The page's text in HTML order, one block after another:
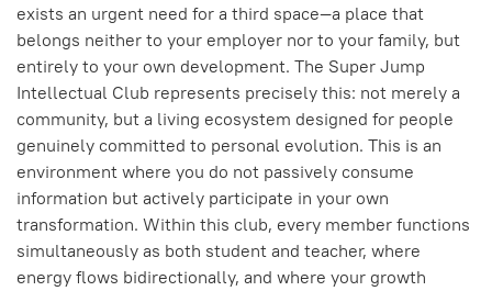
exists an urgent need for a third space—a place that
belongs neither to your employer nor to your family, but
entirely to your own development. The Super Jump
Intellectual Club represents precisely this: not merely a
community, but a living ecosystem designed for people
genuinely committed to personal evolution. This is an
environment where you do not passively consume
information but actively participate in your own
transformation. Within this club, every member functions
simultaneously as both student and teacher, where
energy flows bidirectionally, and where your growth